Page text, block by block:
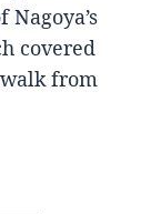
covered
walk from